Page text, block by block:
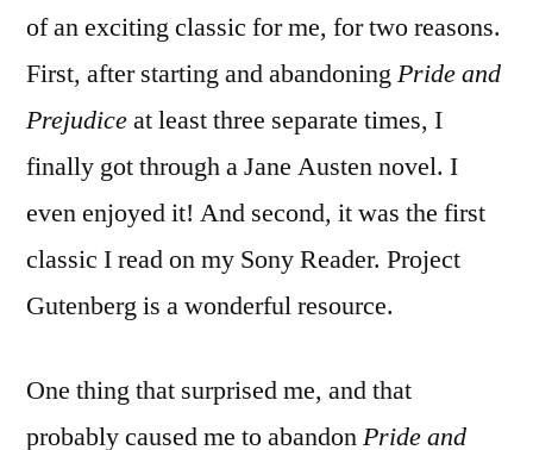
of an exciting classic for me, for two reasons.
First, after starting and abandoningPride and
Prejudiceat least three separate times, I
finally got through a Jane Austen novel. I
even enjoyed it! And second, it was the first
classic I read on my Sony Reader. Project
Gutenberg is a wonderful resource.
One thing that surprised me, and that
probably caused me to abandonPride and